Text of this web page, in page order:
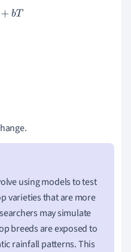
bT
using models to test
varieties that are more
may simulate
breeds are exposed to
rainfall patterns. This